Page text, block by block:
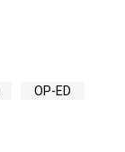
OP-ED